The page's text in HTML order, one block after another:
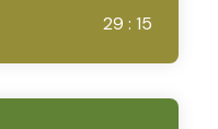
29 : 15